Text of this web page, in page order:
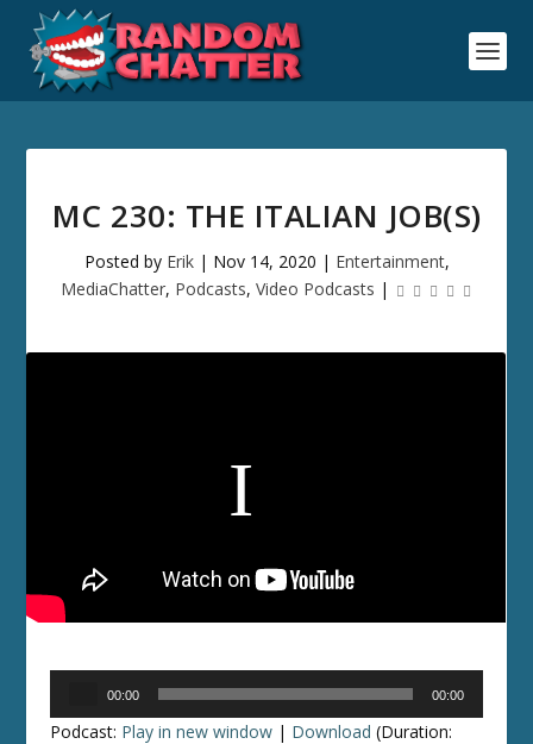
MC 230: THE ITALIAN JOB(S)
Posted by Erik| Nov 14, 2020 | Entertainment,
MediaChatter, Podcasts, Video Podcasts |
00:00 00:00
Podcast: Play in new window | Download (Duration: